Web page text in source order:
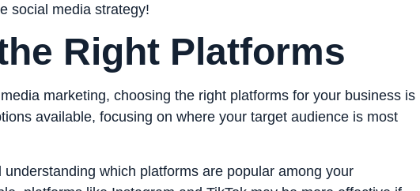
social media strategy!
Right Platforms
marketing, choosing the right platforms for your business is
available, focusing on where your target audience is most
which platforms are popular among your